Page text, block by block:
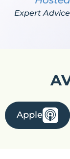
Expert
Apple